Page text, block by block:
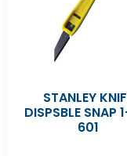
STANLEY
DISPSBLE SNAP
601